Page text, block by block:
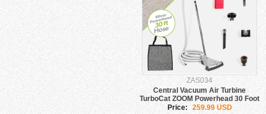
ZAS034
Central Vacuum Air Turbine
TurboCat ZOOM Powerhead 30 Foot
Hose Set
Price:
259.99 USD